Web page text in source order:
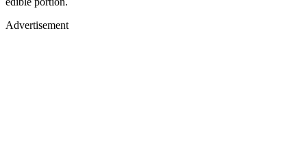
Advertisement